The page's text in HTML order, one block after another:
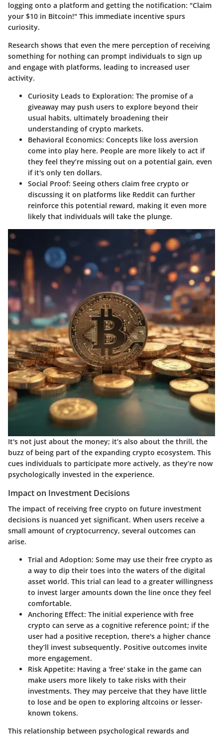
logging onto a platform and getting the notification: "Claim
your $10 in Bitcoin!" This immediate incentive spurs
curiosity.
Research shows that even the mere perception of receiving
something for nothing can prompt individuals to sign up
and engage with platforms, leading to increased user
activity.
Curiosity Leads to Exploration: The promise of a
giveaway may push users to explore beyond their
usual habits, ultimately broadening their
understanding of crypto markets.
Behavioral Economics: Concepts like loss aversion
come into play here. People are more likely to act if
they feel they’re missing out on a potential gain, even
if it's only ten dollars.
Social Proof: Seeing others claim free crypto or
discussing it on platforms like Reddit can further
reinforce this potential reward, making it even more
likely that individuals will take the plunge.
It's not just about the money; it’s also about the thrill, the
buzz of being part of the expanding crypto ecosystem. This
cues individuals to participate more actively, as they’re now
psychologically invested in the experience.
Impact on Investment Decisions
The impact of receiving free crypto on future investment
decisions is nuanced yet significant. When users receive a
small amount of cryptocurrency, several outcomes can
arise.
Trial and Adoption: Some may use their free crypto as
a way to dip their toes into the waters of the digital
asset world. This trial can lead to a greater willingness
to invest larger amounts down the line once they feel
comfortable.
Anchoring Effect: The initial experience with free
crypto can serve as a cognitive reference point; if the
user had a positive reception, there's a higher chance
they’ll invest subsequently. Positive outcomes invite
more engagement.
Risk Appetite: Having a 'free' stake in the game can
make users more likely to take risks with their
investments. They may perceive that they have little
to lose and be open to exploring altcoins or lesser-
known tokens.
This relationship between psychological rewards and